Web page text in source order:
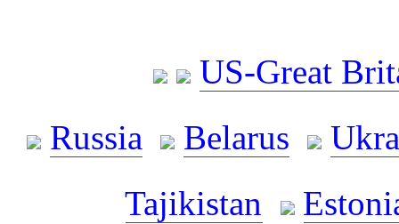
US-Great
Russia
Belarus
Tajikistan